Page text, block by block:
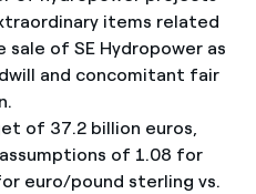
items related
of SE Hydropower as
and concomitant fair
of 37.2 billion euros,
of 1.08 for
euro/pound sterling vs.